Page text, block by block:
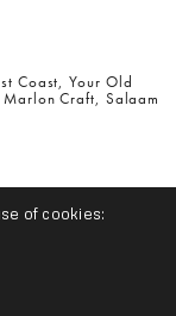
Coast, Your Old
Marlon Craft, Salaam
of cookies: